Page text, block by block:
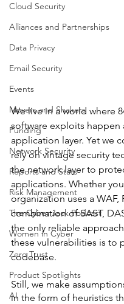
Cloud Security
Alliances and Partnerships
Data Privacy
Email Security
Events
Movers and Shakers
Funding
Network Security
Reports and Stats
Risk Management
The Cyber Jack Podcast
Women in Cyber
Zero Trust
Product Spotlights
AI
We live in a world where
software exploits happen
application layer. Yet we
rely on vintage security
the network layer to
applications. Whether
organization uses a WAF,
combination of SAST,
the only reliable
these vulnerabilities is to
codebase.
Still, we make
in the form of heuristics